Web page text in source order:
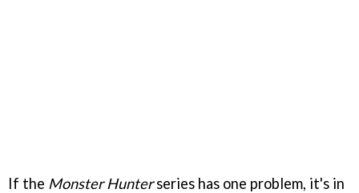
If the Monster Hunterseries has one problem, it's in